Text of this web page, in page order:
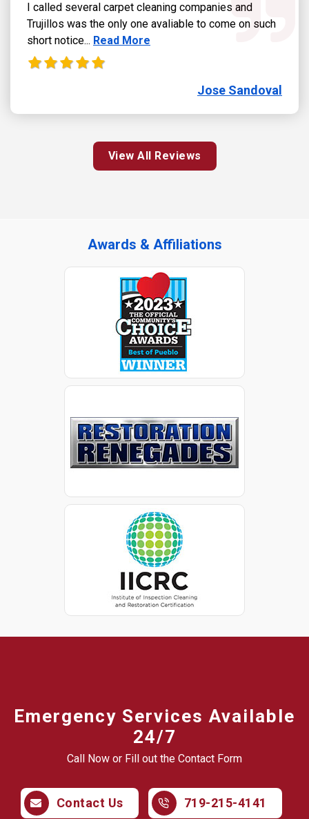
I called several carpet cleaning companies and
Trujillos was the only one avaliable to come on such
short notice... Read more about Jose Sandoval review
Read More
Jose Sandoval
View All Reviews
Awards & Affiliations
Emergency Services Available
24/7
Call Now or Fill out the Contact Form
Contact Us 719-215-4141